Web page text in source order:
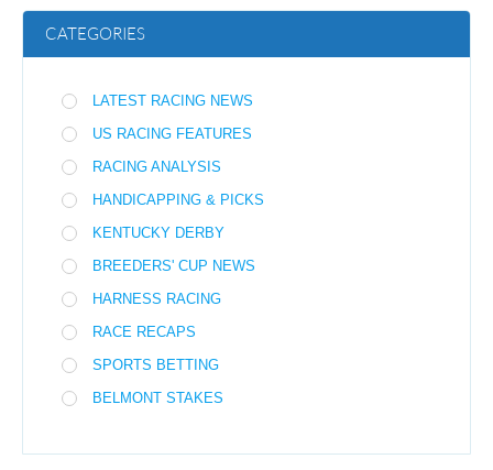
CATEGORIES
LATEST RACING NEWS
US RACING FEATURES
RACING ANALYSIS
HANDICAPPING & PICKS
KENTUCKY DERBY
BREEDERS' CUP NEWS
HARNESS RACING
RACE RECAPS
SPORTS BETTING
BELMONT STAKES